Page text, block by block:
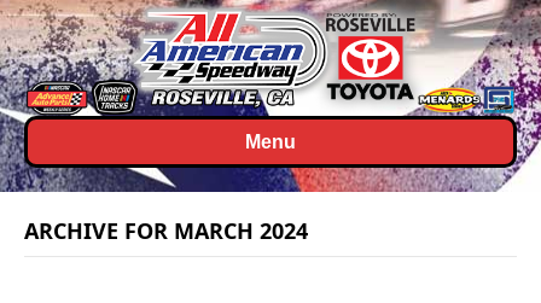
Menu
ARCHIVE FOR MARCH 2024